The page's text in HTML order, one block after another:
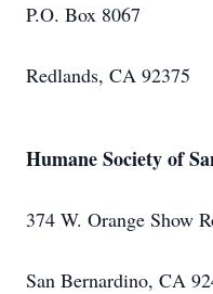
P.O. Box 8067
Redlands, CA 92375
Humane Society of
374 W. Orange Show
San Bernardino, CA